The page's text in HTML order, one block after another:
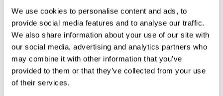
We use cookies to personalise content and ads, to
provide social media features and to analyse our traffic.
We also share information about your use of our site with
our social media, advertising and analytics partners who
may combine it with other information that you’ve
provided to them or that they’ve collected from your use
of their services.
Kombicolor insemination gun – AI gun for both 0.25ml and
0.5ml straws – Yellow
$78.00 ($85.80inc. GST)